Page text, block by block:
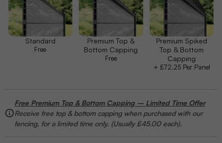
Prism Vida
Windsor
Standard
Free
Premium Top &
Bottom Capping
Free
Premium Spiked
Top & Bottom
Capping
+ £72.25 Per Panel
Free Premium Top & Bottom Capping – Limited Time Offer
Receive free top & bottom capping when purchased with our
fencing, for a limited time only. (Usually £45.00 each).